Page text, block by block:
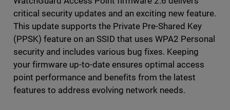
critical security updates and an exciting new feature.
This update supports the Private Pre-Shared Key
(PPSK) feature on an SSID that uses WPA2 Personal
security and includes various bug fixes. Keeping
your firmware up-to-date ensures optimal access
point performance and benefits from the latest
features to address evolving network needs.